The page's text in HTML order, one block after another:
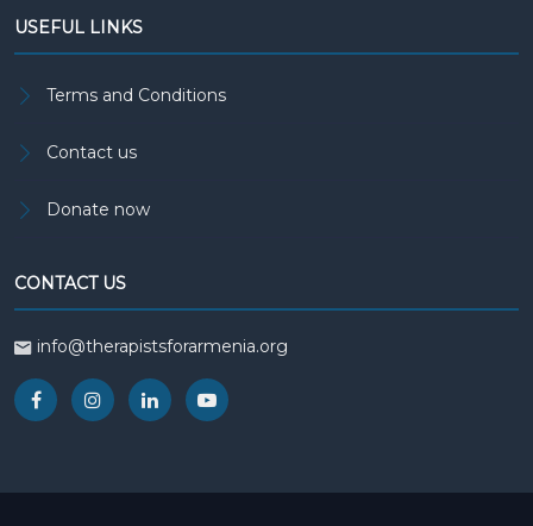
USEFUL LINKS
Terms and Conditions
Contact us
Donate now
CONTACT US
info@therapistsforarmenia.org